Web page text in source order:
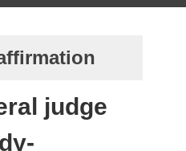
judge